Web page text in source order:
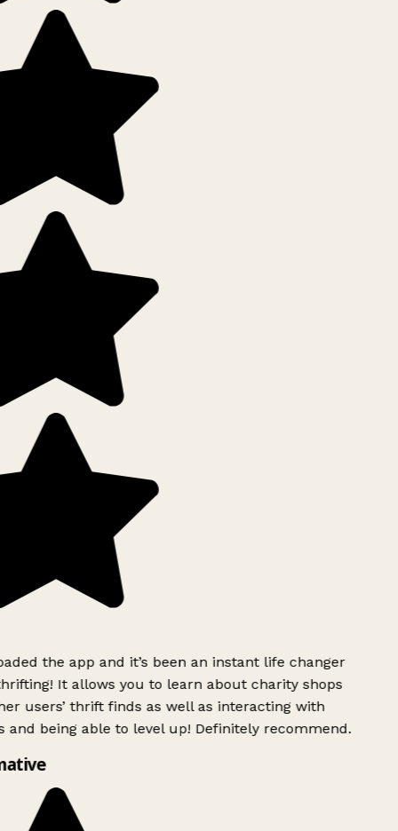
the app and it’s been an instant life changer
It allows you to learn about charity shops
users’ thrift finds as well as interacting with
and being able to level up! Definitely recommend.